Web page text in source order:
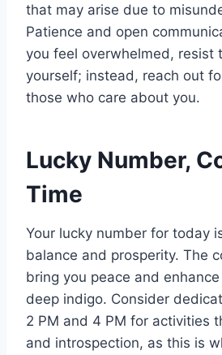
that may arise due to
Patience and open
you feel overwhelmed, resist
yourself; instead, reach out
those who care about you.
Lucky Number,
Time
Your lucky number for today
balance and prosperity. The
bring you peace and
deep indigo. Consider
2 PM and 4 PM for activities
and introspection, as this is